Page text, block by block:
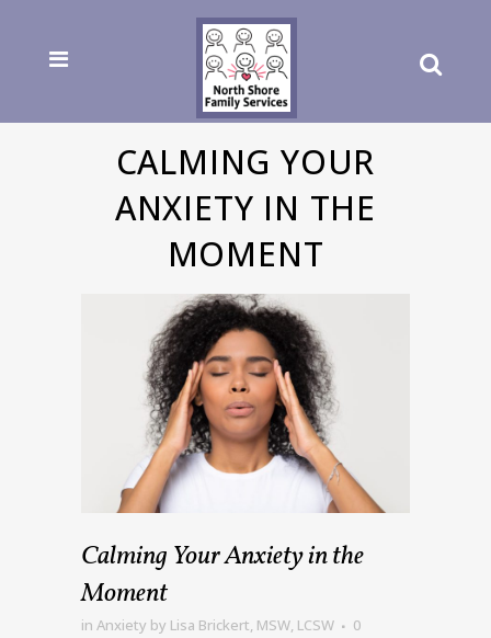
CALMING YOUR
ANXIETY IN THE
MOMENT
Calming Your Anxiety in the
Moment
in Anxiety by Lisa Brickert, MSW, LCSW
0